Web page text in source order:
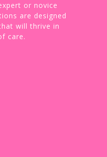
or novice
are designed
will thrive in
care.